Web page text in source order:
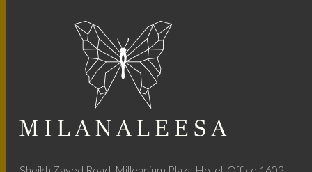
Sheikh Zayed Road, Millennium Plaza Hotel, Office 1602,